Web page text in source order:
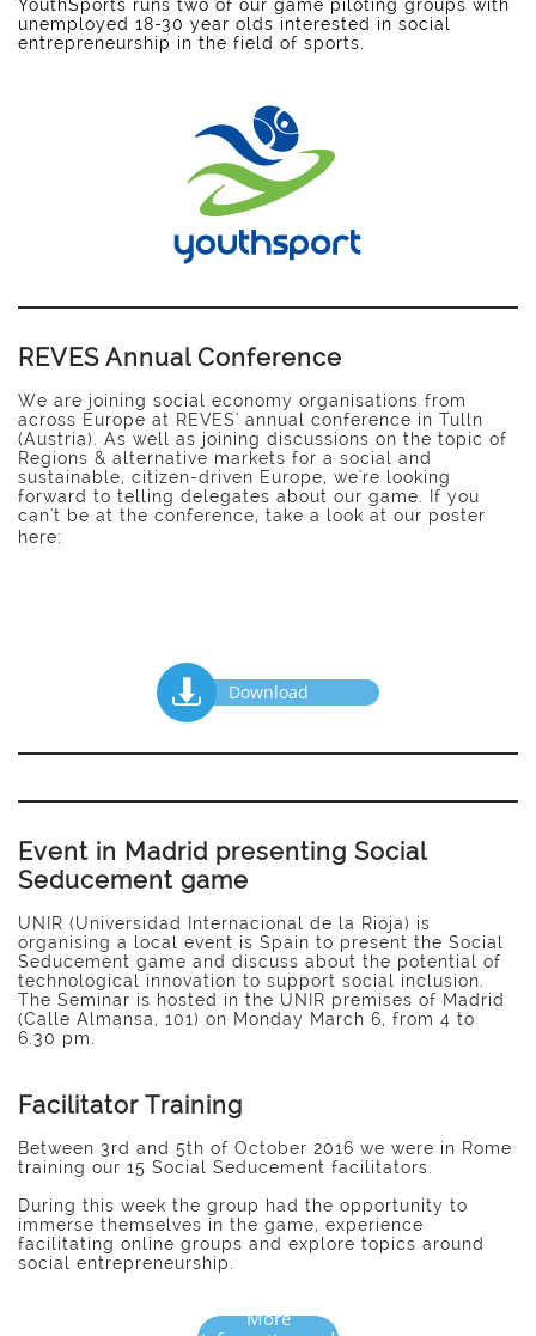
YouthSports runs two of our game piloting groups with
unemployed 18-30 year olds interested in social
entrepreneurship in the field of sports.
REVES Annual Conference
We are joining social economy organisations from
across Europe at REVES' annual conference in Tulln
(Austria). As well as joining discussions on the topic of
Regions & alternative markets for a social and
sustainable, citizen-driven Europe, we're looking
forward to telling delegates about our game. If you
can't be at the conference, take a look at our poster
here:
Download

Event in Madrid presenting Social
Seducement game
UNIR (Universidad Internacional de la Rioja) is
organising a local event is Spain to present the Social
Seducement game and discuss about the potential of
technological innovation to support social inclusion.
The Seminar is hosted in the UNIR premises of Madrid
(Calle Almansa, 101) on Monday March 6, from 4 to
6.30 pm.
Facilitator Training
Between 3rd and 5th of October 2016 we were in Rome
training our 15 Social Seducement facilitators.
During this week the group had the opportunity to
immerse themselves in the game, experience
facilitating online groups and explore topics around
social entrepreneurship.
More